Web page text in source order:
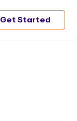
Get Started